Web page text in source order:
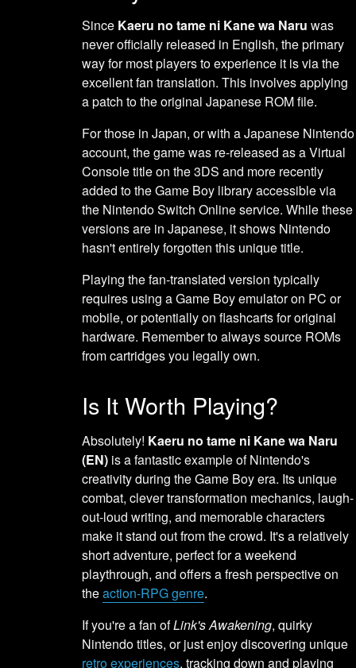
Since Kaeru no tame ni Kane wa Naru was
never officially released in English, the primary
way for most players to experience it is via the
excellent fan translation. This involves applying
a patch to the original Japanese ROM file.
For those in Japan, or with a Japanese Nintendo
account, the game was re-released as a Virtual
Console title on the 3DS and more recently
added to the Game Boy library accessible via
the Nintendo Switch Online service. While these
versions are in Japanese, it shows Nintendo
hasn't entirely forgotten this unique title.
Playing the fan-translated version typically
requires using a Game Boy emulator on PC or
mobile, or potentially on flashcarts for original
hardware. Remember to always source ROMs
from cartridges you legally own.
Is It Worth Playing?
Absolutely! Kaeru no tame ni Kane wa Naru
(EN) is a fantastic example of Nintendo's
creativity during the Game Boy era. Its unique
combat, clever transformation mechanics, laugh-
out-loud writing, and memorable characters
make it stand out from the crowd. It's a relatively
short adventure, perfect for a weekend
playthrough, and offers a fresh perspective on
theaction-RPG genre.
If you're a fan ofLink's Awakening, quirky
Nintendo titles, or just enjoy discovering unique
retro experiences, tracking down and playing